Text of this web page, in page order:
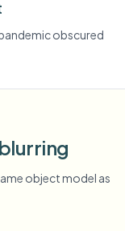
obscured
object model as